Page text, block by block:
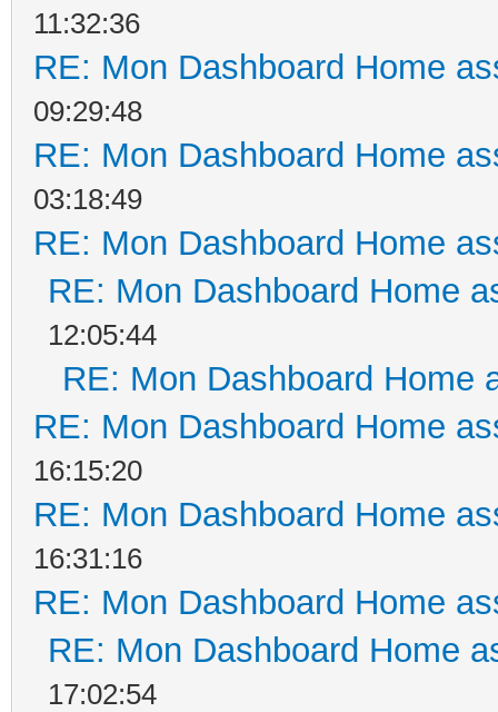
11:32:36
RE: Mon Dashboard Home
09:29:48
RE: Mon Dashboard Home
03:18:49
RE: Mon Dashboard Home
RE: Mon Dashboard Home
12:05:44
RE: Mon Dashboard Home
RE: Mon Dashboard Home
16:15:20
RE: Mon Dashboard Home
16:31:16
RE: Mon Dashboard Home
RE: Mon Dashboard Home
17:02:54